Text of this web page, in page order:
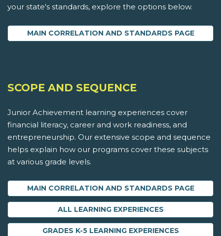
your state's standards, explore the options below.
MAIN CORRELATION AND STANDARDS PAGE
SCOPE AND SEQUENCE
Junior Achievement learning experiences cover
financial literacy, career and work readiness, and
entrepreneurship. Our extensive scope and sequence
helps explain how our programs cover these subjects
at various grade levels.
MAIN CORRELATION AND STANDARDS PAGE
ALL LEARNING EXPERIENCES
GRADES K-5 LEARNING EXPERIENCES